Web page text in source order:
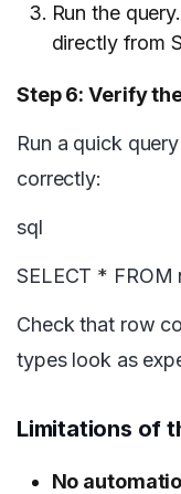
Run the
directly from
Step 6: Verify
Run a quick
correctly:
sql
SELECT * FROM
Check that row
types look as
Limitations of
No